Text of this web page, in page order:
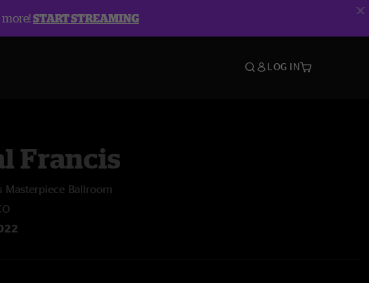
more!START STREAMING
LOG IN
Francis
Masterpiece Ballroom